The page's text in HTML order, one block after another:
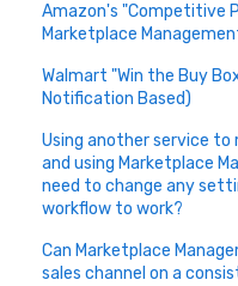
Amazon's "Competitive
Marketplace
Walmart "Win the Buy
Notification Based)
Using another service
and using Marketplace
need to change any
workflow to work?
Can Marketplace
sales channel on a